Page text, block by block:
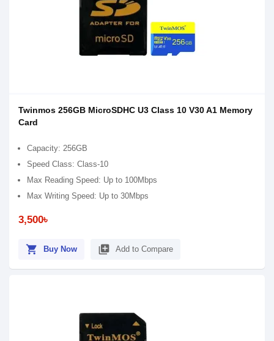
Twinmos 256GB MicroSDHC U3 Class 10 V30 A1 Memory
Card
Capacity: 256GB
Speed Class: Class-10
Max Reading Speed: Up to 100Mbps
Max Writing Speed: Up to 30Mbps
3,500৳
shopping_cart Buy Now library_add Add to Compare